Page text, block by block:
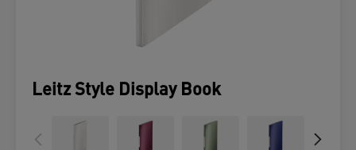
Leitz Style Display Book